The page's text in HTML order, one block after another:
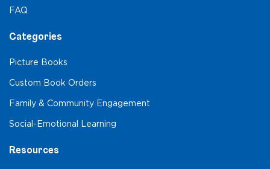
FAQ
Categories
Picture Books
Custom Book Orders
Family & Community Engagement
Social-Emotional Learning
Resources